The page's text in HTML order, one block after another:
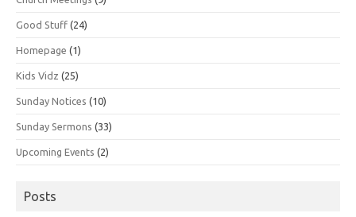
Good Stuff (24)
Homepage (1)
Kids Vidz (25)
Sunday Notices (10)
Sunday Sermons (33)
Upcoming Events (2)
Posts